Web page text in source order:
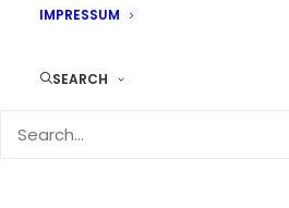
IMPRESSUM
SEARCH